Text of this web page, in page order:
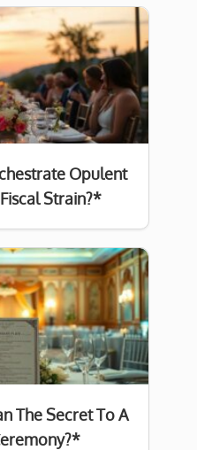
Opulent
Strain?*
The Secret To A